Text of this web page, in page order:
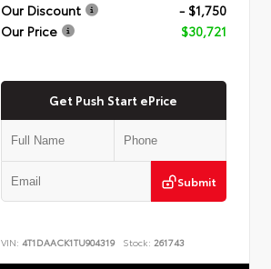
Our Discount
- $1,750
Our Price
$30,721
Get Push Start ePrice
Submit
VIN:4T1DAACK1TU904319 Stock: 261743